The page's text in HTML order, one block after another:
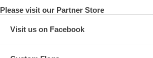
Please visit our Partner Store
Visit us on Facebook